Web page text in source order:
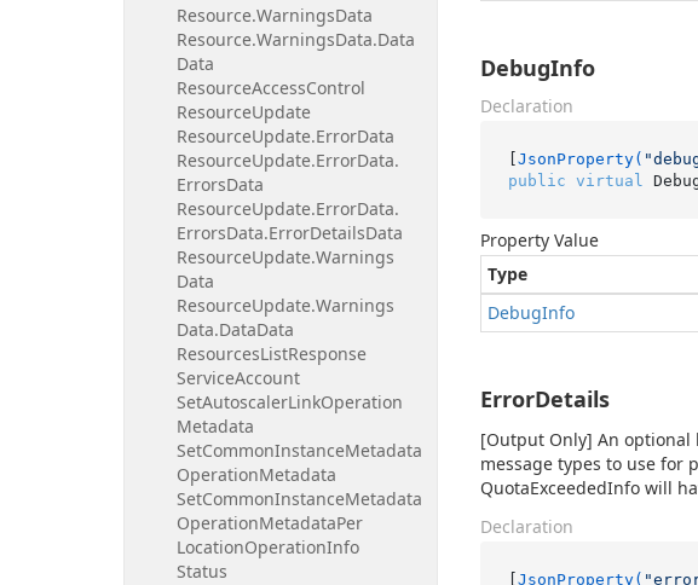
Resource.WarningsData
Resource.WarningsData.Data
Data
ResourceAccessControl
ResourceUpdate
ResourceUpdate.ErrorData
ResourceUpdate.ErrorData.
ErrorsData
ResourceUpdate.ErrorData.
ErrorsData.ErrorDetailsData
ResourceUpdate.Warnings
Data
ResourceUpdate.Warnings
Data.DataData
ResourcesListResponse
ServiceAccount
SetAutoscalerLinkOperation
Metadata
SetCommonInstanceMetadata
OperationMetadata
SetCommonInstanceMetadata
OperationMetadataPer
LocationOperationInfo
Status
DebugInfo
Declaration
[JsonProperty(
public virtual
Property Value
Type
DebugInfo
ErrorDetails
[Output Only] An optional
message types to use for
QuotaExceededInfo will
Declaration
[JsonProperty(